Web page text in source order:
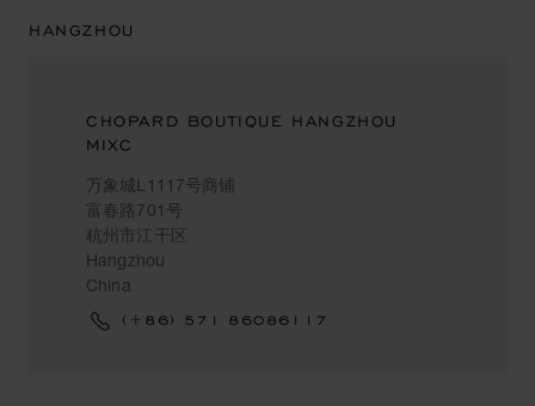
HANGZHOU
CHOPARD BOUTIQUE HANGZHOU
MIXC
万象城L1117号商铺
富春路701号
杭州市江干区
Hangzhou
China
(+86) 571 86086117